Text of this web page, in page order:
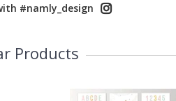
#namly_design
Products